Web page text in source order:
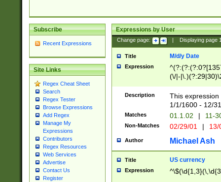
Subscribe
Recent Expressions
Site Links
Regex Cheat Sheet
Search
Regex Tester
Browse Expressions
Add Regex
Manage My
Expressions
Contributors
Regex Resources
Web Services
Advertise
Contact Us
Register
Expressions by User
Change page: Displaying page
Title M/d/y Date
Expression
(\/|-
(?:1[0-2]))(\/|-
\d{2})$
Description
This
1/1/1600 - 12/
Matches 01.1.02 | 11-
Non-Matches 02/29/01 |
Author Michael Ash
Title US currency
Expression